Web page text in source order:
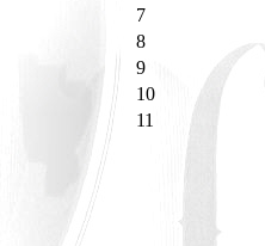
7
8
9
10
11